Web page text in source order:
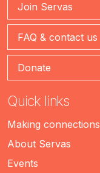
Join Servas
FAQ & contact us
Donate
Quick links
Making connections
About Servas
Events